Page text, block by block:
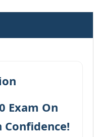
Exam On